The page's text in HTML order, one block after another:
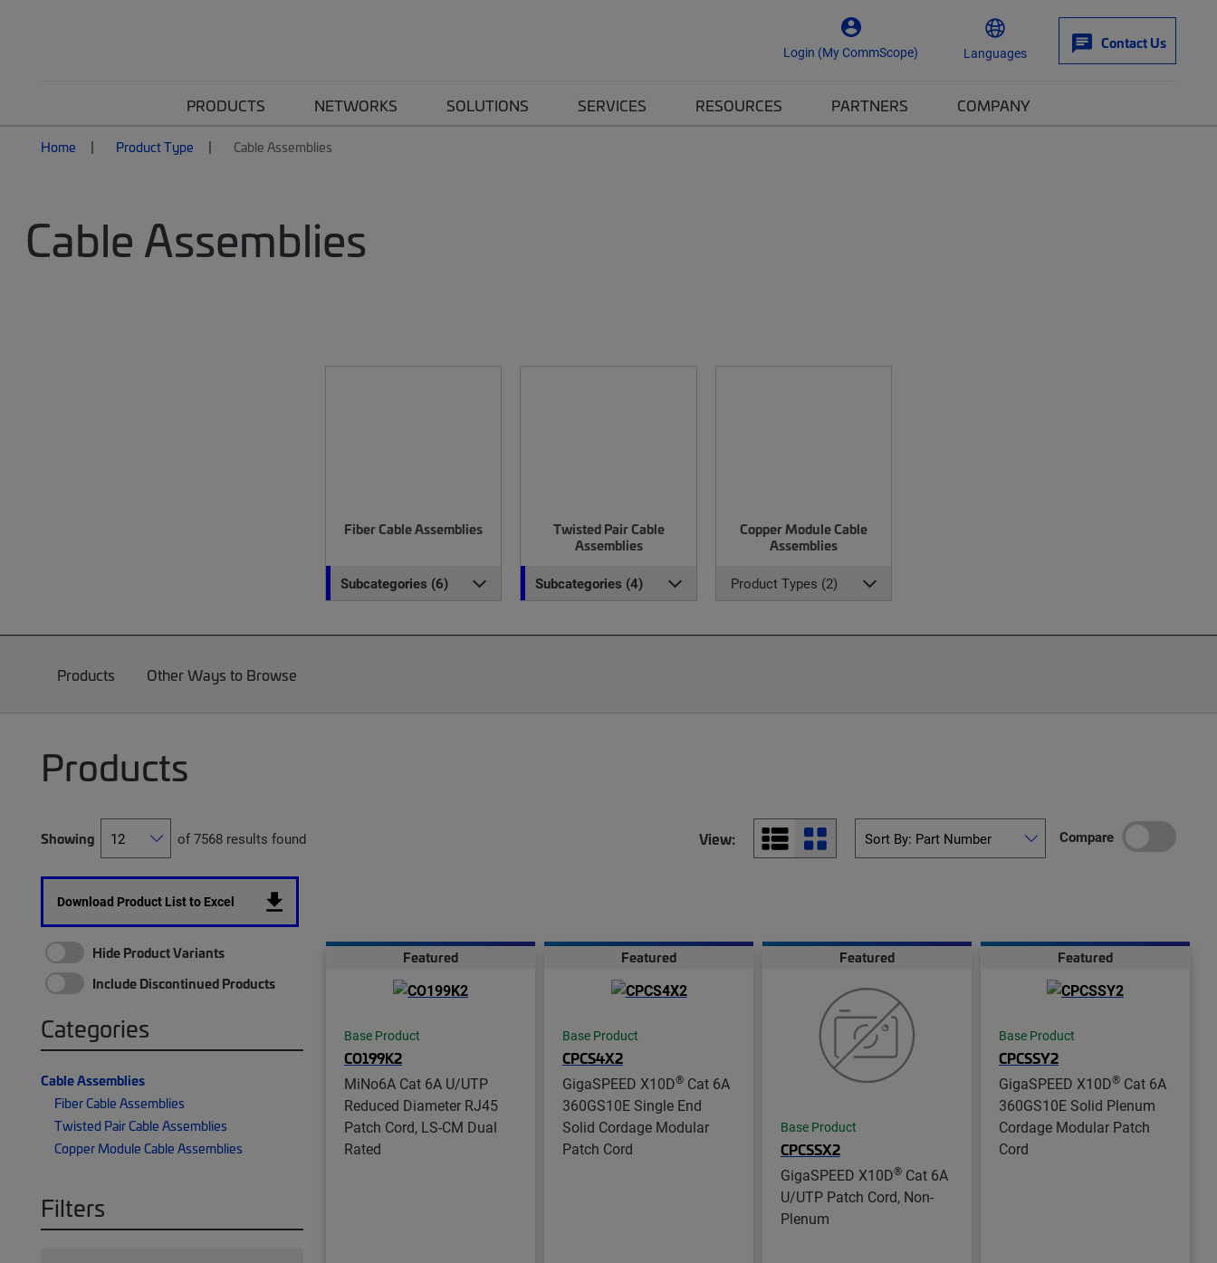
Login (My CommScope) Languages
Contact Us
PRODUCTS NETWORKS SOLUTIONS SERVICES RESOURCES PARTNERS COMPANY
Home Product Type Cable Assemblies
Cable Assemblies
Fiber Cable Assemblies
Subcategories (6)
Twisted Pair Cable
Assemblies
Subcategories (4)
Copper Module Cable
Assemblies
Product Types (2)
Products Other Ways to Browse
Products
Showing of 7568 results found View: Compare
Download Product List to Excel
Hide Product Variants
Include Discontinued Products
Categories
Cable Assemblies
Fiber Cable Assemblies
Twisted Pair Cable Assemblies
Copper Module Cable Assemblies
Filters
Featured
Base Product
CO199K2
MiNo6A Cat 6A U/UTP
Reduced Diameter RJ45
Patch Cord, LS-CM Dual
Rated
Featured
Base Product
CPCS4X2
GigaSPEED X10D® Cat 6A
360GS10E Single End
Solid Cordage Modular
Patch Cord
Featured
Base Product
CPCSSX2
GigaSPEED X10D® Cat 6A
U/UTP Patch Cord, Non-
Plenum
Featured
Base Product
CPCSSY2
GigaSPEED X10D® Cat 6A
360GS10E Solid Plenum
Cordage Modular Patch
Cord